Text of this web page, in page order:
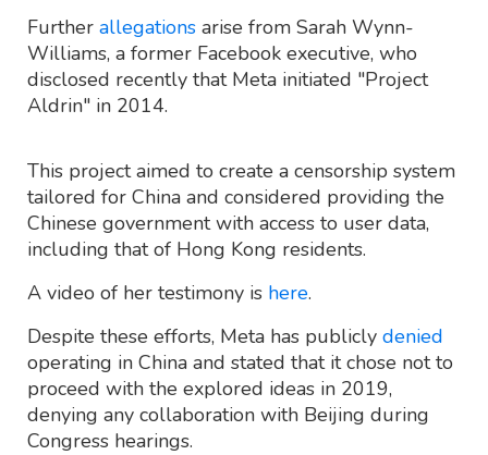
Further allegations arise from Sarah Wynn-
Williams, a former Facebook executive, who
disclosed recently that Meta initiated "Project
Aldrin" in 2014.
This project aimed to create a censorship system
tailored for China and considered providing the
Chinese government with access to user data,
including that of Hong Kong residents.
A video of her testimony is here.
Despite these efforts, Meta has publicly denied
operating in China and stated that it chose not to
proceed with the explored ideas in 2019,
denying any collaboration with Beijing during
Congress hearings.